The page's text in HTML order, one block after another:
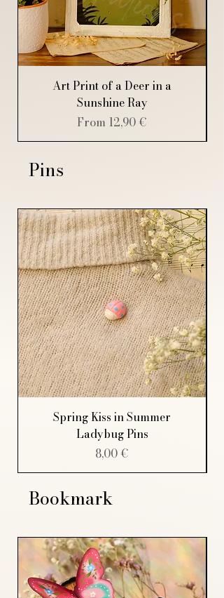
Thank you for supporting Mildryr
Illustration!
Art Print of a Deer in a
Sunshine Ray
From 12,90 €
Sale Price
Pins
Spring Kiss in Summer
Ladybug Pins
Price
8,00 €
Bookmark